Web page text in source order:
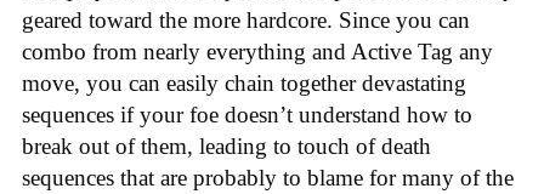
geared toward the more hardcore. Since you can
combo from nearly everything and Active Tag any
move, you can easily chain together devastating
sequences if your foe doesn’t understand how to
break out of them, leading to touch of death
sequences that are probably to blame for many of the